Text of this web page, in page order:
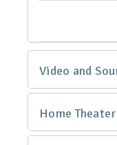
Video and
Home